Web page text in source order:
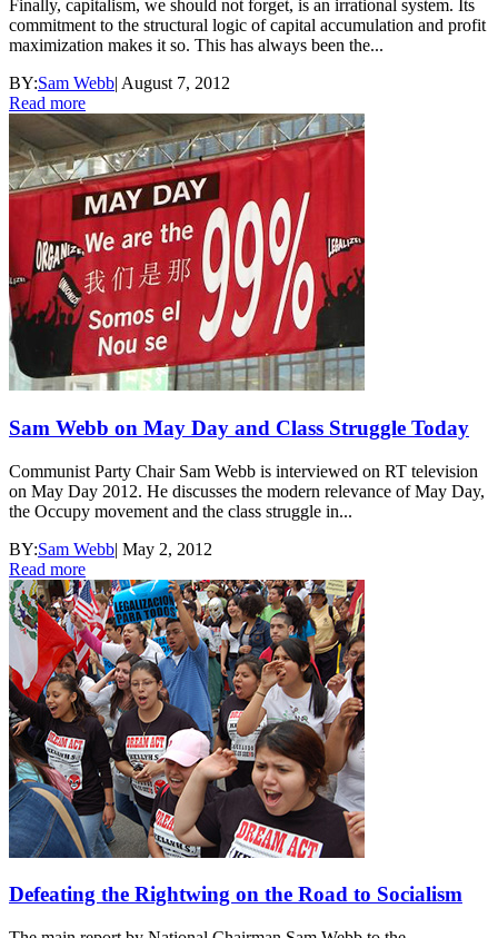
Finally, capitalism, we should not forget, is an irrational system. Its
commitment to the structural logic of capital accumulation and profit
maximization makes it so. This has always been the...
BY:Sam Webb| August 7, 2012
Read more
Sam Webb on May Day and Class Struggle Today
Communist Party Chair Sam Webb is interviewed on RT television
on May Day 2012. He discusses the modern relevance of May Day,
the Occupy movement and the class struggle in...
BY:Sam Webb| May 2, 2012
Read more
Defeating the Rightwing on the Road to Socialism